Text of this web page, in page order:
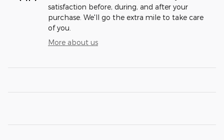
satisfaction before, during, and after your
purchase. We'll go the extra mile to take care
of you.
More about us